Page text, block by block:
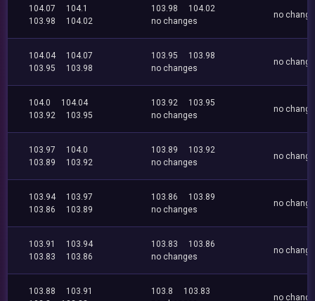
104.07
104.1
103.98
104.02
103.98
104.02
no changes
no
104.04
104.07
103.95
103.98
103.95
103.98
no changes
no
104.0
104.04
103.92
103.95
103.92
103.95
no changes
no
103.97
104.0
103.89
103.92
103.89
103.92
no changes
no
103.94
103.97
103.86
103.89
103.86
103.89
no changes
no
103.91
103.94
103.83
103.86
103.83
103.86
no changes
no
103.88
103.91
103.8
103.83
no